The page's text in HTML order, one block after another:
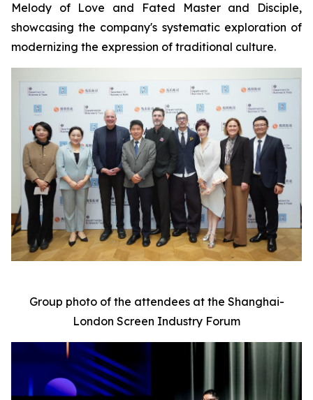
Melody of Love and Fated Master and Disciple,
showcasing the company's systematic exploration of
modernizing the expression of traditional culture.
Group photo of the attendees at the Shanghai-
London Screen Industry Forum